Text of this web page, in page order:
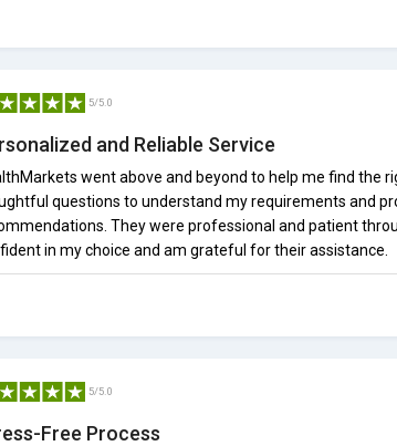
5/5.0
and Reliable Service
went above and beyond to help me find the
questions to understand my requirements and
They were professional and patient
in my choice and am grateful for their assistance.
5/5.0
Free Process